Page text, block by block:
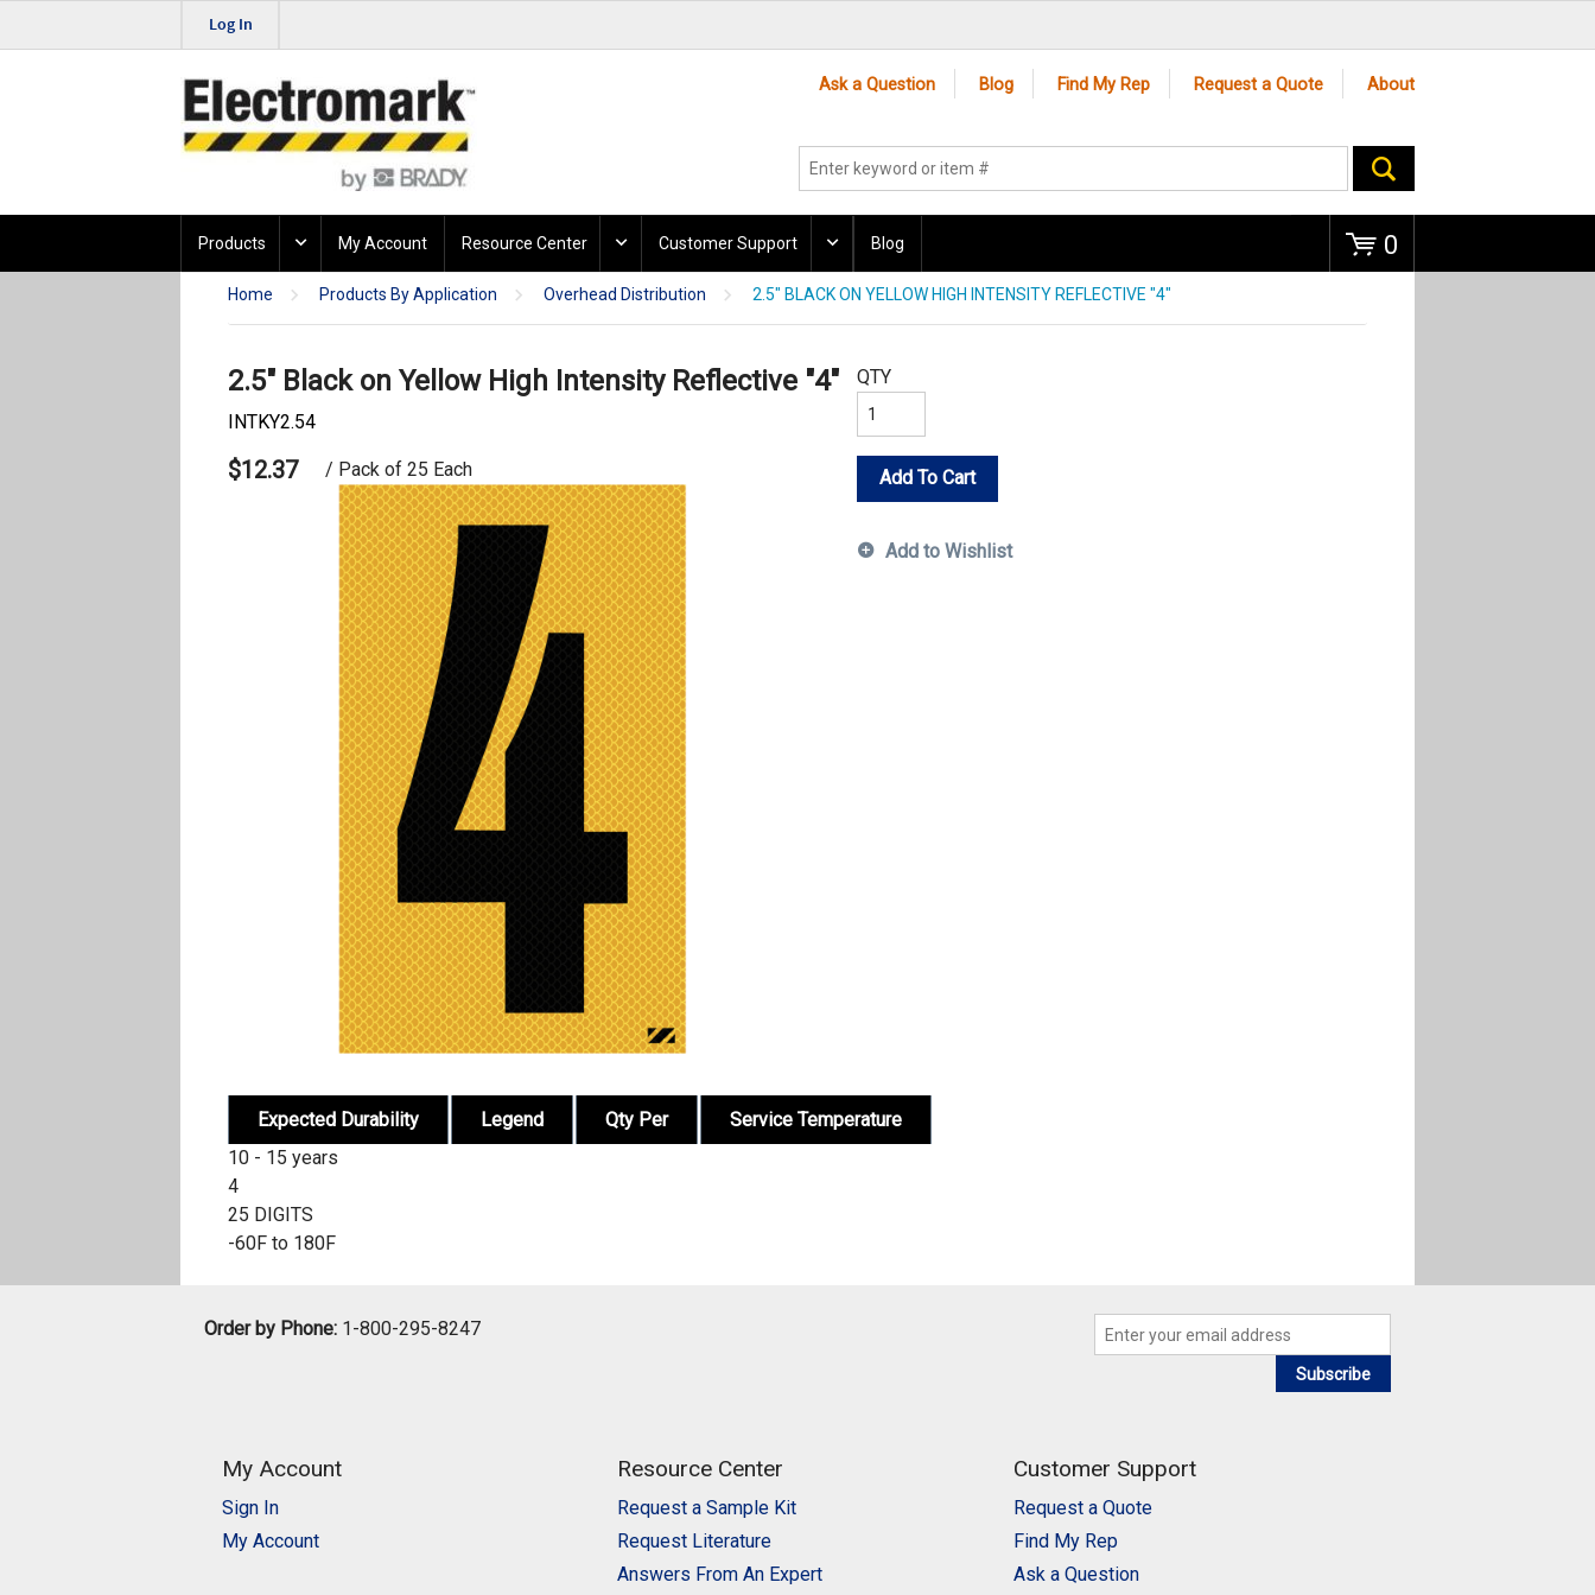
Log In
Ask a Question Blog Find My Rep Request a Quote About
0
Products My Account Resource Center Customer Support Blog
Home Products By Application Overhead Distribution 2.5" BLACK ON YELLOW HIGH INTENSITY REFLECTIVE "4"
2.5" Black on Yellow High Intensity Reflective "4"
INTKY2.54
$12.37 / Pack of 25 Each
QTY
Add To Cart
Add to Wishlist
Expected Durability Legend Qty Per
Service Temperature
10 - 15 years
4
25 DIGITS
-60F to 180F
Order by Phone: 1-800-295-8247
Subscribe
My Account
Sign In
My Account
Resource Center
Request a Sample Kit
Request Literature
Answers From An Expert
Customer Support
Request a Quote
Find My Rep
Ask a Question